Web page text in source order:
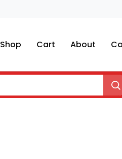
Shop Cart About